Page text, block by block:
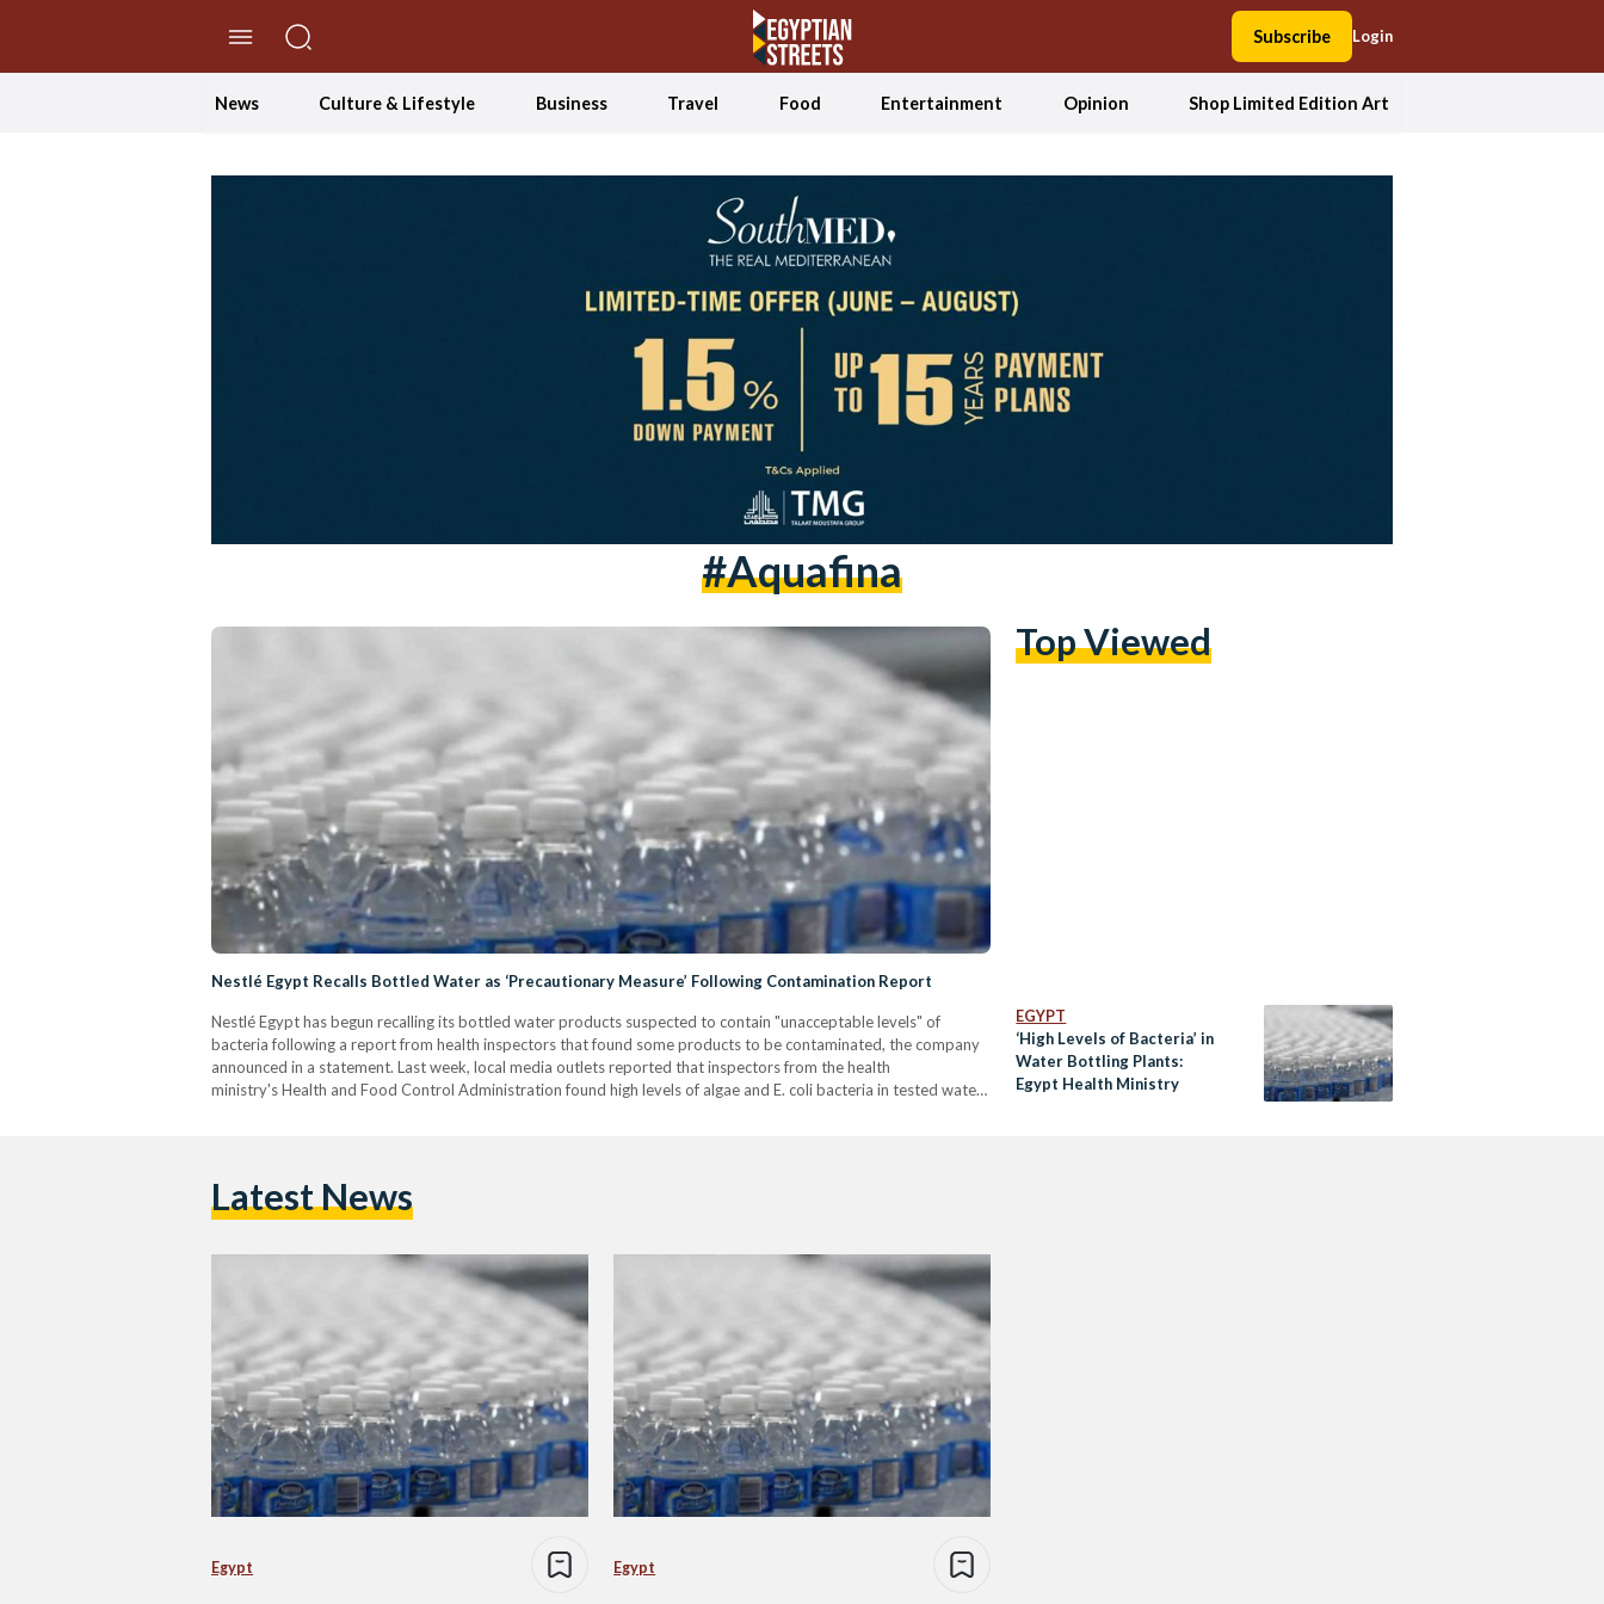
Subscribe Login
News Culture & Lifestyle Business Travel Food Entertainment Opinion Shop Limited Edition Art
#aquafina
Nestlé Egypt Recalls Bottled Water as ‘Precautionary Measure’ Following Contamination Report
Nestlé Egypt has begun recalling its bottled water products suspected to contain "unacceptable levels" of
bacteria following a report from health inspectors that found some products to be contaminated, the company
announced in a statement. Last week, local media outlets reported that inspectors from the health
ministry's Health and Food Control Administration found high levels of algae and E. coli bacteria in tested water
Top Viewed
EGYPT
‘High Levels of Bacteria’ in
Water Bottling Plants:
Egypt Health Ministry
Latest News
Egypt Egypt